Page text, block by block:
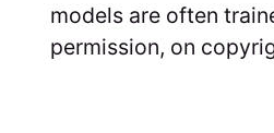
models are often
permission, on